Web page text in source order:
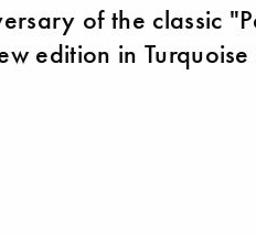
of the classic
edition in